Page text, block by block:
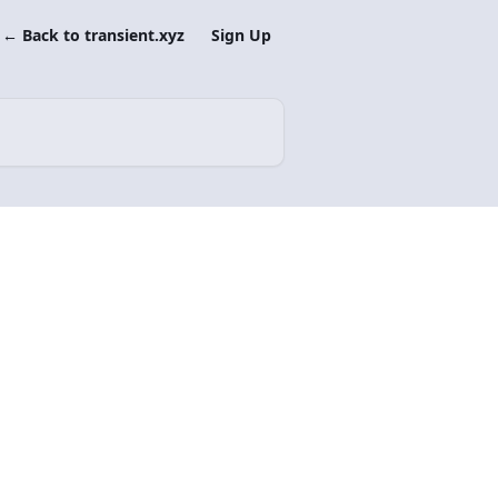
← Back to transient.xyz Sign Up